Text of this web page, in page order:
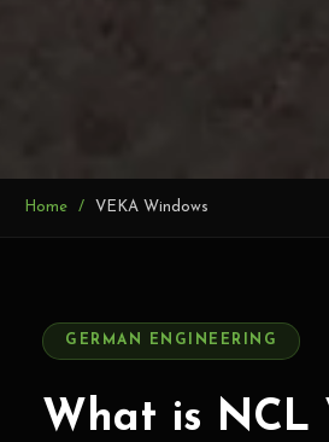
Germany's #1 uPVC
Home VEKA Windows
GERMAN ENGINEERING
What is NCL